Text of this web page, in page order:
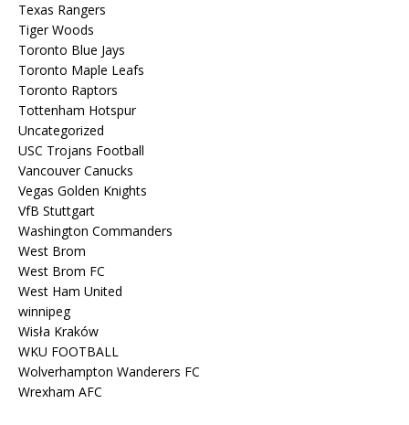
Texas Rangers
Tiger Woods
Toronto Blue Jays
Toronto Maple Leafs
Toronto Raptors
Tottenham Hotspur
Uncategorized
USC Trojans Football
Vancouver Canucks
Vegas Golden Knights
VfB Stuttgart
Washington Commanders
West Brom
West Brom FC
West Ham United
winnipeg
Wisła Kraków
WKU FOOTBALL
Wolverhampton Wanderers FC
Wrexham AFC